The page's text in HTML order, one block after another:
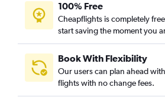
100% Free
Cheapflights is completely
start saving the moment you
Book With Flexibility
Our users can plan ahead
flights with no change fees.